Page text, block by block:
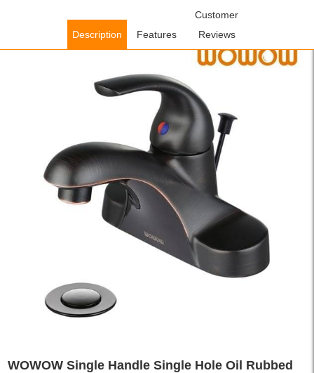
Single Handle Bathroom
Bathroom Faucet
WOWOW Single Handle Single Hole Oil Rubbed
Description Features
Customer
Reviews